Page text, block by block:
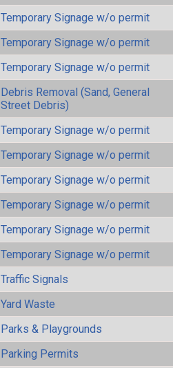
Temporary Signage w/o permit
Temporary Signage w/o permit
Temporary Signage w/o permit
Debris Removal (Sand, General
Street Debris)
Temporary Signage w/o permit
Temporary Signage w/o permit
Temporary Signage w/o permit
Temporary Signage w/o permit
Temporary Signage w/o permit
Temporary Signage w/o permit
Traffic Signals
Yard Waste
Parks & Playgrounds
Parking Permits